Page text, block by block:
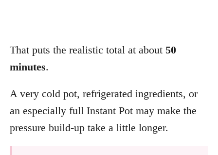
That puts the realistic total at about 50
minutes.
A very cold pot, refrigerated ingredients, or
an especially full Instant Pot may make the
pressure build-up take a little longer.